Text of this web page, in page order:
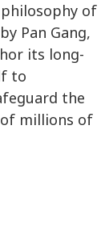
of
Pan Gang,
its long-
to
the
millions of